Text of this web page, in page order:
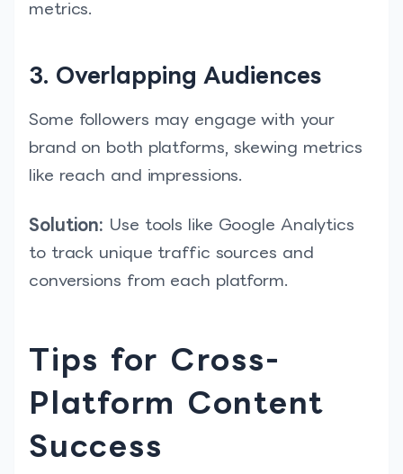
metrics.
3. Overlapping Audiences
Some followers may engage with your
brand on both platforms, skewing metrics
like reach and impressions.
Solution: Use tools like Google Analytics
to track unique traffic sources and
conversions from each platform.
Tips for Cross-
Platform Content
Success